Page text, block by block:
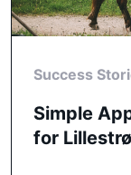
Success
Simple
for